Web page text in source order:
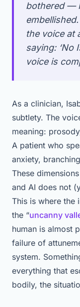
bothered —
the voice at
saying: ‘No
voice is
As a clinician,
subtlety. The
meaning:
A patient who
anxiety,
These
and AI does not
This is where the
the “uncanny
human is almost
failure of
system.
everything that
bodily, the